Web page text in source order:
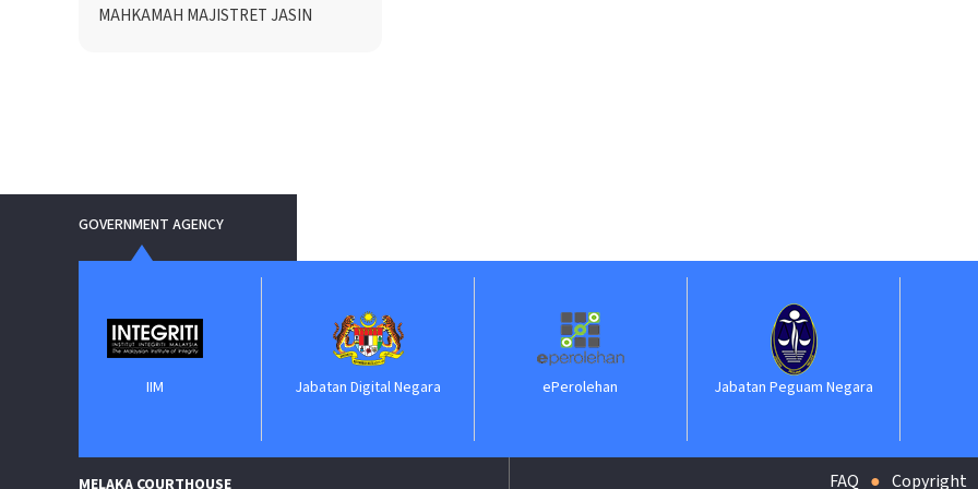
MAHKAMAH MAJISTRET JASIN
GOVERNMENT AGENCY
Jabatan Digital Negara ePerolehan Jabatan Peguam Negara
MELAKA COURTHOUSE FAQ Copyright